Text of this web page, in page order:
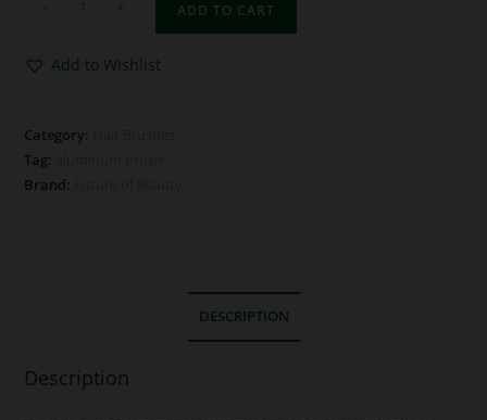
ADD TO CART
Add to Wishlist
Category:
Tag:
Brand:
DESCRIPTION
Description